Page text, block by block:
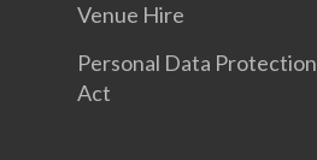
Venue Hire
Personal Data Protection
Act